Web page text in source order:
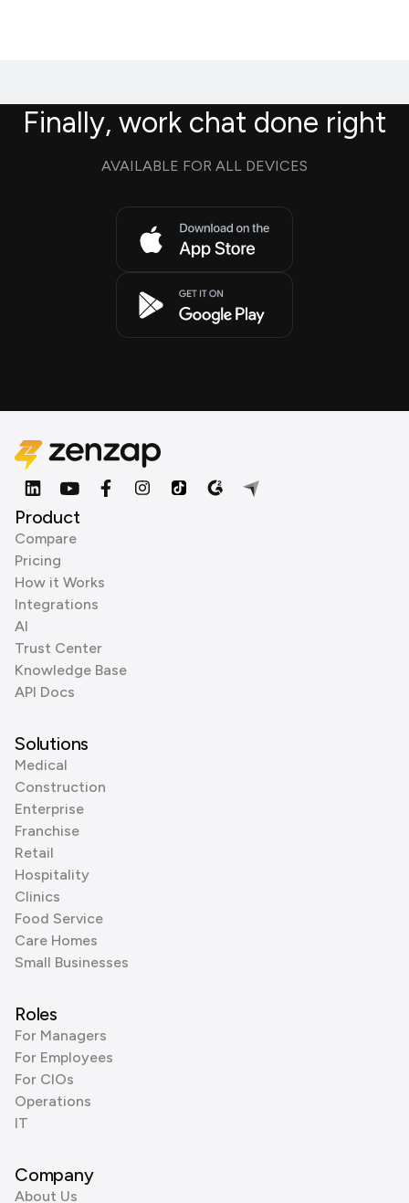
Finally, work chat done right
AVAILABLE FOR ALL DEVICES
Product
Compare
Pricing
How it Works
Integrations
AI
Trust Center
Knowledge Base
API Docs
Solutions
Medical
Construction
Enterprise
Franchise
Retail
Hospitality
Clinics
Food Service
Care Homes
Small Businesses
Roles
For Managers
For Employees
For CIOs
Operations
IT
Company
About Us